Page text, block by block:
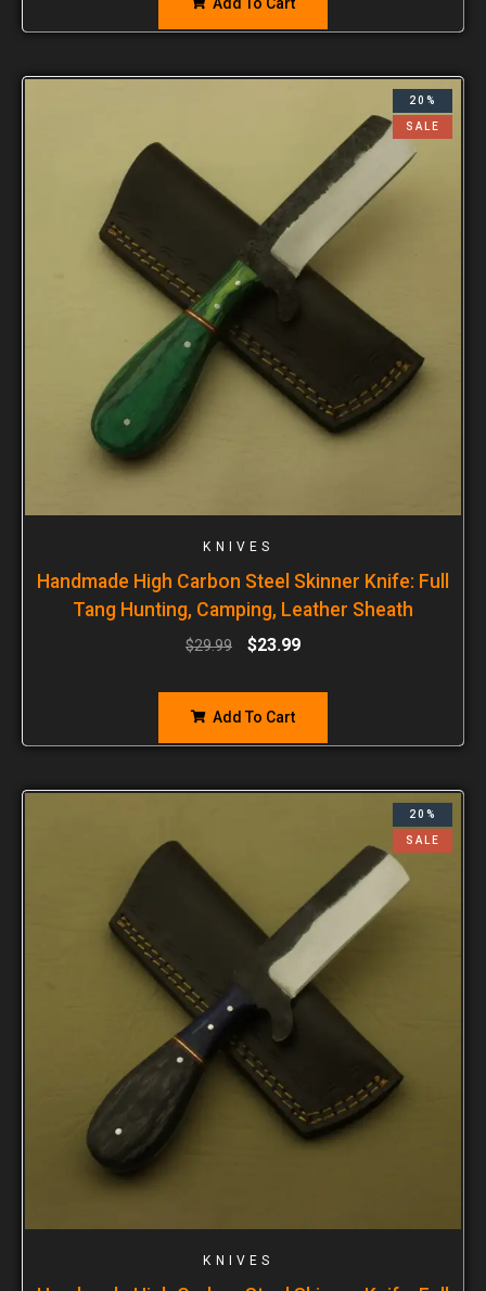
20%
SALE
KNIVES
Handmade High Carbon Steel Skinner Knife: Full
Tang Hunting, Camping, Leather Sheath
$29.99 $23.99
Add To Cart
20%
SALE
KNIVES